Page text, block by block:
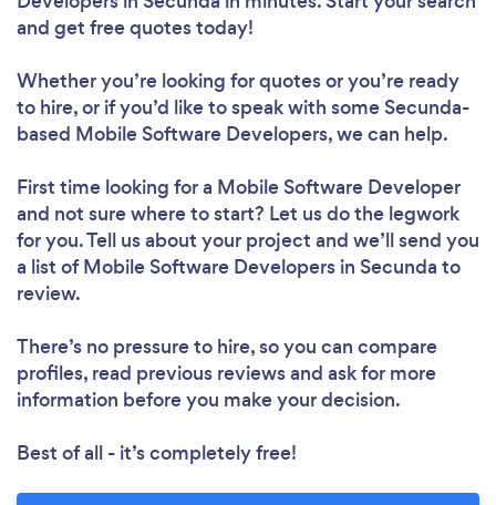
and get free quotes today!
Whether you’re looking for quotes or you’re ready
to hire, or if you’d like to speak with some Secunda-
based Mobile Software Developers, we can help.
First time looking for a Mobile Software Developer
and not sure where to start? Let us do the legwork
for you. Tell us about your project and we’ll send you
a list of Mobile Software Developers in Secunda to
review.
There’s no pressure to hire, so you can compare
profiles, read previous reviews and ask for more
information before you make your decision.
Best of all - it’s completely free!